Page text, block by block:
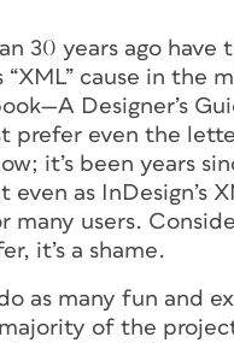
30 years ago have
cause in the
Designer’s
even the
it’s been years
as InDesign’s
users.
it’s a shame.
as many fun and
of the